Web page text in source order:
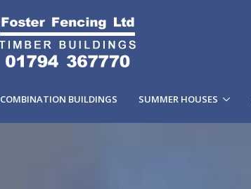
COMBINATION BUILDINGS SUMMER HOUSES